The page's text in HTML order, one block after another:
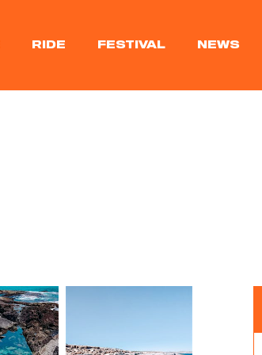
RIDE FESTIVAL NEWS